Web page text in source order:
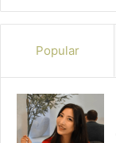
Popular